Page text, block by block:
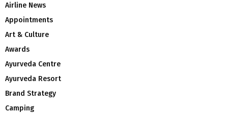
Airline News
Appointments
Art & Culture
Awards
Ayurveda Centre
Ayurveda Resort
Brand Strategy
Camping